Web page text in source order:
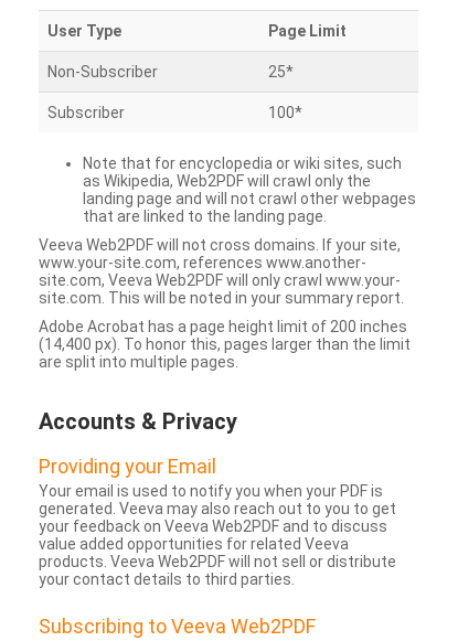
User Type Page Limit
Non-Subscriber 25*
Subscriber 100*
Note that for encyclopedia or wiki sites, such
as Wikipedia, Web2PDF will crawl only the
landing page and will not crawl other webpages
that are linked to the landing page.
Veeva Web2PDF will not cross domains. If your site,
www.your-site.com, references www.another-
site.com, Veeva Web2PDF will only crawl www.your-
site.com. This will be noted in your summary report.
Adobe Acrobat has a page height limit of 200 inches
(14,400 px). To honor this, pages larger than the limit
are split into multiple pages.
Accounts & Privacy
Providing your Email
Your email is used to notify you when your PDF is
generated. Veeva may also reach out to you to get
your feedback on Veeva Web2PDF and to discuss
value added opportunities for related Veeva
products. Veeva Web2PDF will not sell or distribute
your contact details to third parties.
Subscribing to Veeva Web2PDF